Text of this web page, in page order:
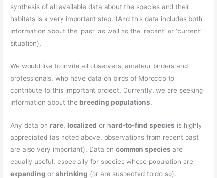
synthesis of all available data about the species and their
habitats is a very important step. (And this data includes both
information about the ‘past’ as well as the ‘recent’ or ‘current’
situation).
We would like to invite all observers, amateur birders and
professionals, who have data on birds of Morocco to
contribute to this important project. Currently, we are seeking
information about the breeding populations.
Any data on rare, localized or hard-to-find species is highly
appreciated (as noted above, observations from recent past
are also very important). Data oncommon species are
equally useful, especially for species whose population are
expanding orshrinking (or are suspected to do so).